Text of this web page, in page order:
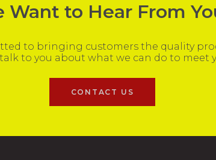
Want to Hear From
to bringing customers the quality
talk to you about what we can do to meet
CONTACT US